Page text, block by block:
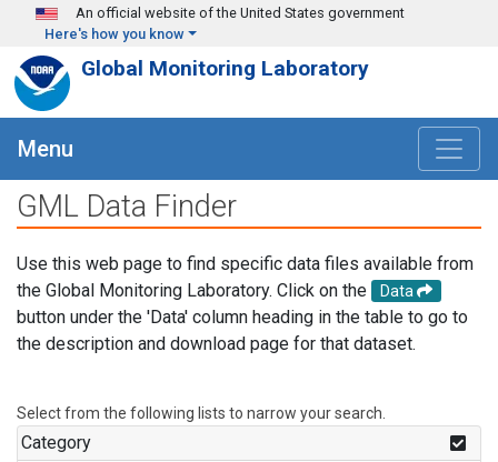
Skip to main content
An official website of the United States government
Here's how you know
Global Monitoring Laboratory
Menu
GML Data Finder
Use this web page to find specific data files available from
the Global Monitoring Laboratory. Click on the
Data
button under the 'Data' column heading in the table to go to
the description and download page for that dataset.
Select from the following lists to narrow your search.
Category